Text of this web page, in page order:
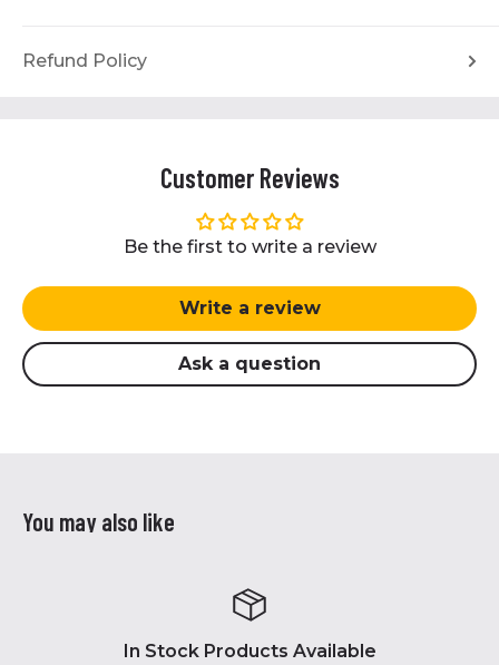
Refund Policy
Customer Reviews
Be the first to write a review
Write a review
Ask a question
You may also like
In Stock Products Available